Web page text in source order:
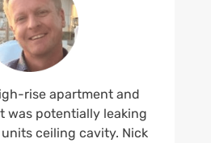
rise apartment and
was potentially leaking
ceiling cavity. Nick